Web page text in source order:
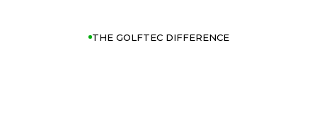
THE GOLFTEC DIFFERENCE